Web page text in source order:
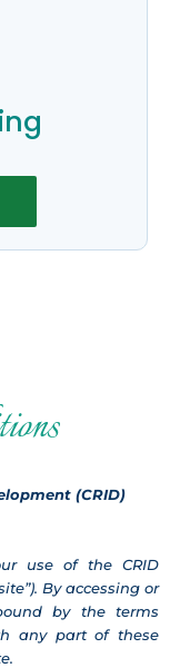
(CRID)
use of the CRID
By accessing or
by the terms
any part of these